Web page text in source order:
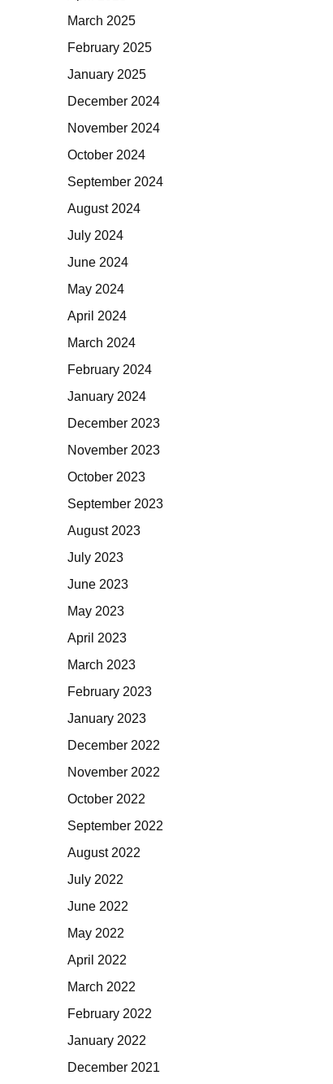
March 2025
February 2025
January 2025
December 2024
November 2024
October 2024
September 2024
August 2024
July 2024
June 2024
May 2024
April 2024
March 2024
February 2024
January 2024
December 2023
November 2023
October 2023
September 2023
August 2023
July 2023
June 2023
May 2023
April 2023
March 2023
February 2023
January 2023
December 2022
November 2022
October 2022
September 2022
August 2022
July 2022
June 2022
May 2022
April 2022
March 2022
February 2022
January 2022
December 2021